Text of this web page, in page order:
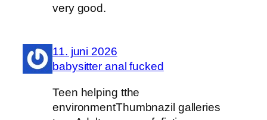
very good.
11. juni 2026
babysitter anal fucked
Teen helping tthe
environmentThumbnazil galleries